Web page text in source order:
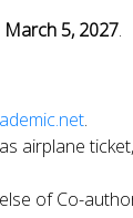
March 5, 2027.
.
airplane
of Co-